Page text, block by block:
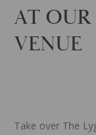
AT OUR
VENUE
Take over The